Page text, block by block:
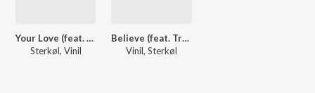
Your Love (feat. Néha & Bertrand Lacoste)
Sterkøl, Vinil
Believe (feat. Treetalk)
Vinil, Sterkøl